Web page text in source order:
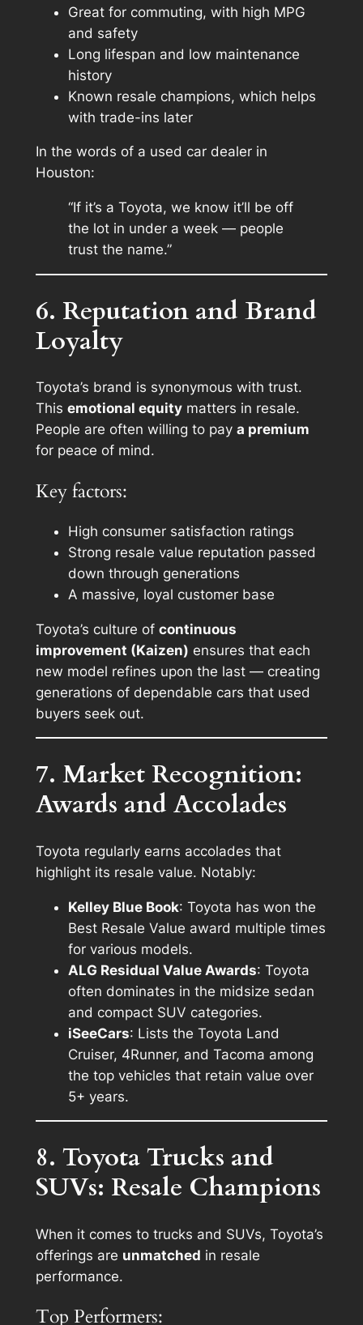
Great for commuting, with high MPG
and safety
Long lifespan and low maintenance
history
Known resale champions, which helps
with trade-ins later
In the words of a used car dealer in
Houston:
“If it’s a Toyota, we know it’ll be off
the lot in under a week — people
trust the name.”
6. Reputation and Brand
Loyalty
Toyota’s brand is synonymous with trust.
This emotional equitymatters in resale.
People are often willing to pay a premium
for peace of mind.
Key factors:
High consumer satisfaction ratings
Strong resale value reputation passed
down through generations
A massive, loyal customer base
Toyota’s culture of continuous
improvement (Kaizen) ensures that each
new model refines upon the last — creating
generations of dependable cars that used
buyers seek out.
7. Market Recognition:
Awards and Accolades
Toyota regularly earns accolades that
highlight its resale value. Notably:
Kelley Blue Book: Toyota has won the
Best Resale Value award multiple times
for various models.
ALG Residual Value Awards: Toyota
often dominates in the midsize sedan
and compact SUV categories.
iSeeCars: Lists the Toyota Land
Cruiser, 4Runner, and Tacoma among
the top vehicles that retain value over
5+ years.
8. Toyota Trucks and
SUVs: Resale Champions
When it comes to trucks and SUVs, Toyota’s
offerings are unmatched in resale
performance.
Top Performers: